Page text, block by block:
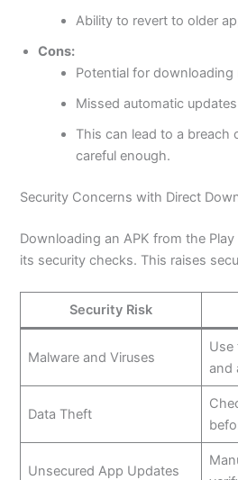
Ability to revert to older
Cons:
Potential for
Missed automatic
This can lead to a breach
careful enough.
Security Concerns with Direct
Downloading an APK from the
its security checks. This raises
Security Risk
Malware and Viruses
Use
and
Data Theft
Unsecured App Updates